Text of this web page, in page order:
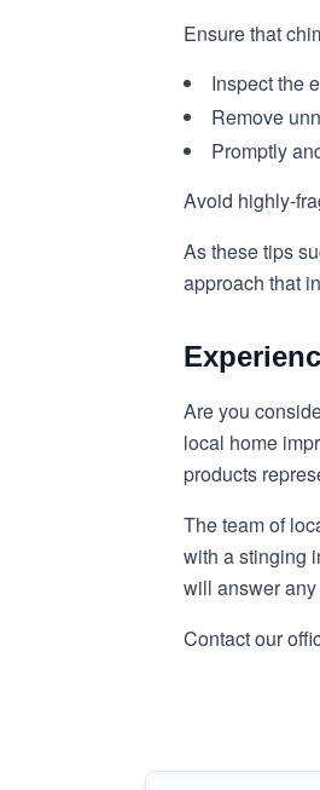
Ensure that
Inspect the
Remove
Promptly
Avoid highly-
As these tips
approach that
Are you
local home
products
The team of
with a stinging
will answer
Contact our